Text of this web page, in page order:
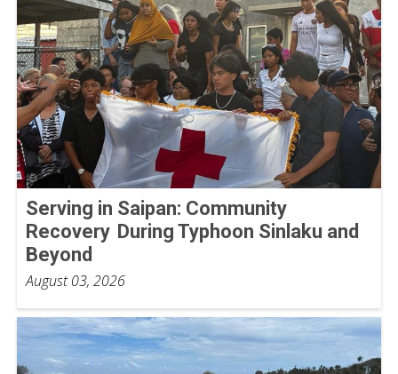
Serving in Saipan: Community
Recovery During Typhoon Sinlaku and
Beyond
August 03, 2026